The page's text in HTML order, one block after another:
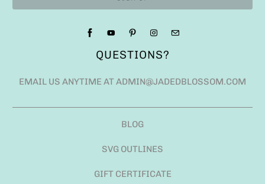
QUESTIONS?
EMAIL US ANYTIME AT ADMIN@JADEDBLOSSOM.COM
BLOG
SVG OUTLINES
GIFT CERTIFICATE